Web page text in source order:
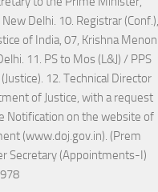
Delhi. 10. Registrar (Conf.),
of India, 07, Krishna Menon
11. PS to Mos (L&J) / PPS
12. Technical Director
of Justice, with a request
Notification on the website of
(www.doj.gov.in). (Prem
Secretary (Appointments-I)